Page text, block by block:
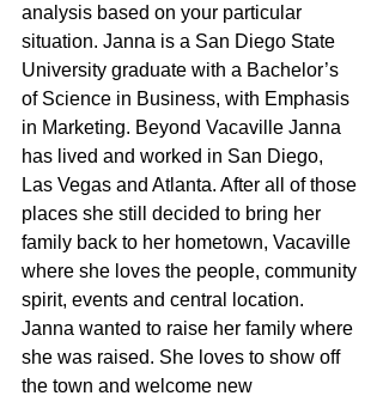
analysis based on your particular
situation. Janna is a San Diego State
University graduate with a Bachelor’s
of Science in Business, with Emphasis
in Marketing. Beyond Vacaville Janna
has lived and worked in San Diego,
Las Vegas and Atlanta. After all of those
places she still decided to bring her
family back to her hometown, Vacaville
where she loves the people, community
spirit, events and central location.
Janna wanted to raise her family where
she was raised. She loves to show off
the town and welcome new